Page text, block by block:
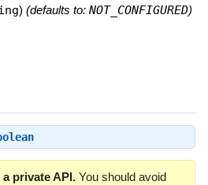
) (defaults to: NOT_CONFIGURED)
private API.You should avoid